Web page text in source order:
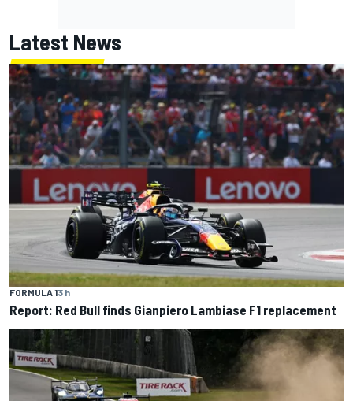
Latest News
FORMULA 13 h
Report: Red Bull finds Gianpiero Lambiase F1 replacement